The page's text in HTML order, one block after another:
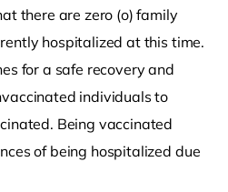
there are zero (o) family
hospitalized at this time.
for a safe recovery and
individuals to
Being vaccinated
of being hospitalized due